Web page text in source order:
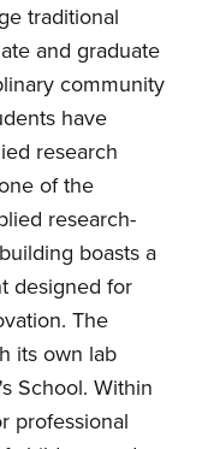
traditional
and graduate
community
have
research
of the
research-
boasts a
designed for
The
its own lab
School. Within
professional